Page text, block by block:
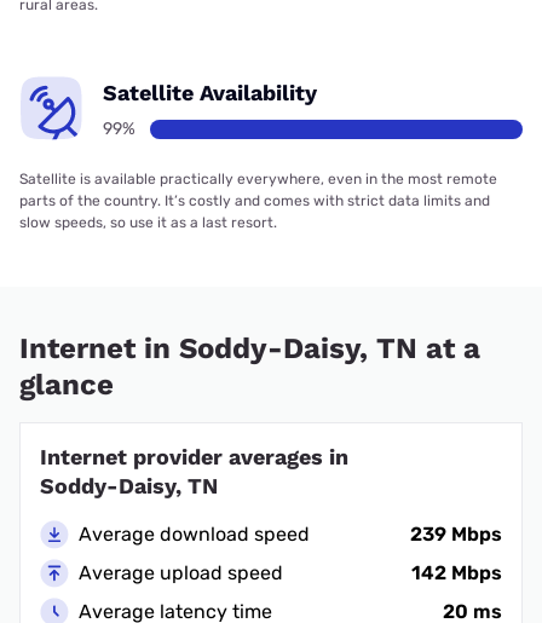
rural areas.
Satellite Availability
99%
Satellite is available practically everywhere, even in the most remote
parts of the country. It’s costly and comes with strict data limits and
slow speeds, so use it as a last resort.
Internet in Soddy-Daisy, TN at a
glance
Internet provider averages in
Soddy-Daisy, TN
Average download speed
239 Mbps
Average upload speed
142 Mbps
Average latency time
20 ms